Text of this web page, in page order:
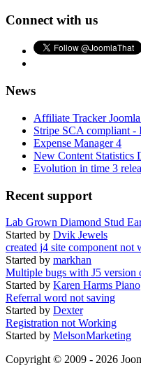
Connect with us
News
Affiliate Tracker
Stripe SCA compliant -
Expense Manager 4
New Content Statistics
Evolution in time 3
Recent support
Lab Grown Diamond Stud
Started by Dvik Jewels
created j4 site component not
Started by markhan
Multiple bugs with J5 version
Started by Karen Harms Piano
Referral word not saving
Started by Dexter
Registration not Working
Started by MelsonMarketing
Copyright © 2009 - 2026